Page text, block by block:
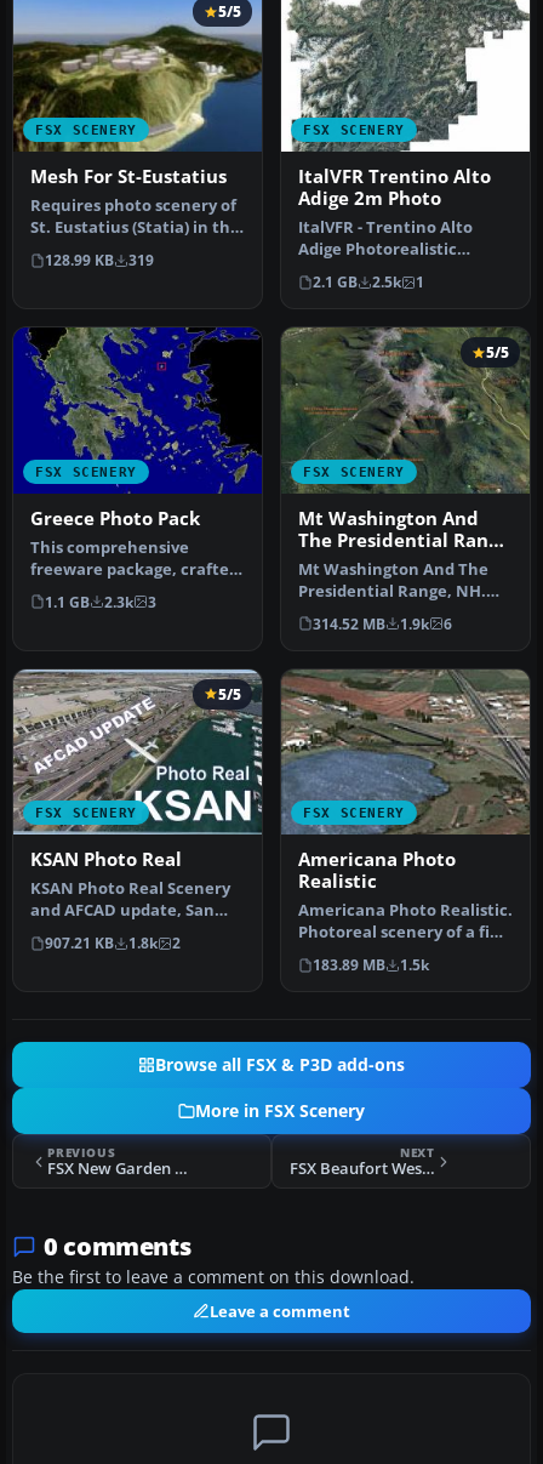
FSX SCENERY
5/5
Mesh For St-Eustatius
Requires photo scenery of
St. Eustatius (Statia) in the
Caribbean with the ai…
128.99 KB 319
FSX SCENERY
ItalVFR Trentino Alto
Adige 2m Photo
ItalVFR - Trentino Alto
Adige Photorealistic
Scenery. This scenery
covers the…
2.1 GB 2.5k 1
FSX SCENERY
Greece Photo Pack
This comprehensive
freeware package, crafted
by PhotoScenery
(PhotoScenery@ya…
1.1 GB 2.3k 3
FSX SCENERY
5/5
Mt Washington And
The Presidential Range
Photo
Mt Washington And The
Presidential Range, NH.
Welcome to the
Presidential Ran…
314.52 MB 1.9k 6
FSX SCENERY
5/5
KSAN Photo Real
KSAN Photo Real Scenery
and AFCAD update, San
Diego International
Airport, Ca…
907.21 KB 1.8k 2
FSX SCENERY
Americana Photo
Realistic
Americana Photo Realistic.
Photoreal scenery of a fine
country in Brasil call…
183.89 MB 1.5k
Browse all FSX & P3D add-ons
More in FSX Scenery
PREVIOUS
FSX New Garden Airport
NEXT
FSX Beaufort West Airfield
0 comments
Be the first to leave a comment on this download.
Leave a comment